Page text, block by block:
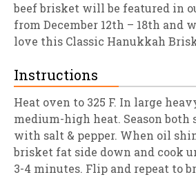
beef brisket will be featured in
from December 12th – 18th and
love this Classic Hanukkah
Instructions
Heat oven to 325 F. In large
medium-high heat. Season both
with salt & pepper. When oil
brisket fat side down and cook
3-4 minutes. Flip and repeat to